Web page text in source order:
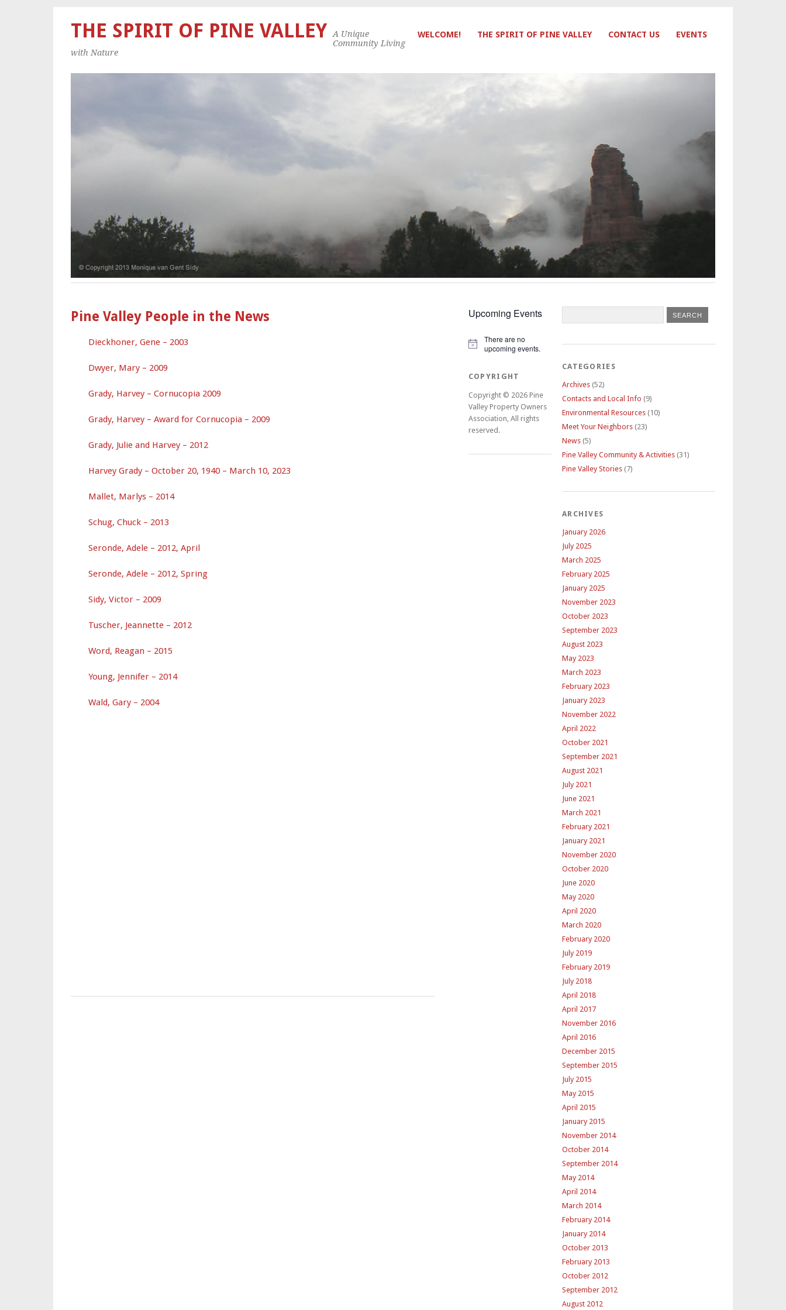
WELCOME! THE SPIRIT OF PINE VALLEY CONTACT US EVENTS
THE SPIRIT OF PINE VALLEY
A Unique
Community Living
with Nature
Pine Valley People in the News
Dieckhoner, Gene – 2003
Dwyer, Mary – 2009
Grady, Harvey – Cornucopia 2009
Grady, Harvey – Award for Cornucopia – 2009
Grady, Julie and Harvey – 2012
Harvey Grady – October 20, 1940 – March 10, 2023
Mallet, Marlys – 2014
Schug, Chuck – 2013
Seronde, Adele – 2012, April
Seronde, Adele – 2012, Spring
Sidy, Victor – 2009
Tuscher, Jeannette – 2012
Word, Reagan – 2015
Young, Jennifer – 2014
Wald, Gary – 2004
Upcoming Events
Notice
There are no
upcoming events.
COPYRIGHT
Copyright © 2026 Pine
Valley Property Owners
Association, All rights
reserved.
CATEGORIES
Archives (52)
Contacts and Local Info (9)
Environmental Resources (10)
Meet Your Neighbors (23)
News (5)
Pine Valley Community & Activities (31)
Pine Valley Stories (7)
ARCHIVES
January 2026
July 2025
March 2025
February 2025
January 2025
November 2023
October 2023
September 2023
August 2023
May 2023
March 2023
February 2023
January 2023
November 2022
April 2022
October 2021
September 2021
August 2021
July 2021
June 2021
March 2021
February 2021
January 2021
November 2020
October 2020
June 2020
May 2020
April 2020
March 2020
February 2020
July 2019
February 2019
July 2018
April 2018
April 2017
November 2016
April 2016
December 2015
September 2015
July 2015
May 2015
April 2015
January 2015
November 2014
October 2014
September 2014
May 2014
April 2014
March 2014
February 2014
January 2014
October 2013
February 2013
October 2012
September 2012
August 2012